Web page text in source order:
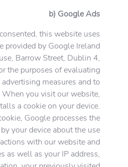
b) Google Ads
this website uses
provided by Google Ireland
Barrow Street, Dublin 4,
the purposes of evaluating
measures and to
When you visit our website,
a cookie on your device.
Google processes the
your device about the use
with our website and
as well as your IP address,